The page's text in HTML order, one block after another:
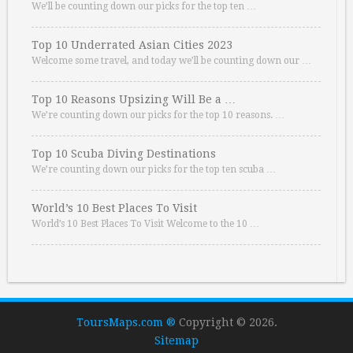
We’ll be counting down our picks for the top ten …
Top 10 Underrated Asian Cities 2023
Welcome some travel, and today we’ll be counting down our …
Top 10 Reasons Upsizing Will Be a …
We’re counting down our picks for the top 10 reasons. …
Top 10 Scuba Diving Destinations
We’re counting down our picks for the top ten scuba …
World’s 10 Best Places To Visit
World’s 10 Best Places To Visit Welcome to the 10 …
ToursMaps.com ® Copyright © 2026.
Sitemap